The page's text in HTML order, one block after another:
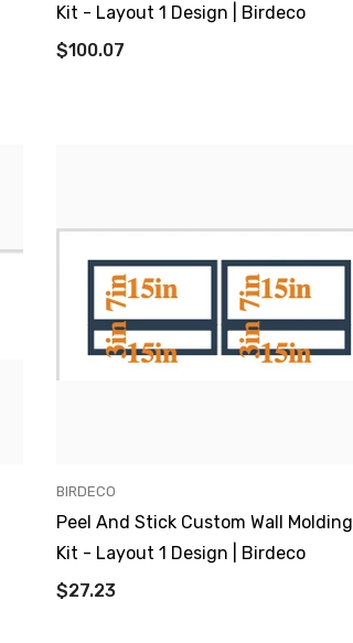
Kit - Layout 1 Design | Birdeco
$100.07
VENDOR:
BIRDECO
Peel And Stick Custom Wall Molding
Kit - Layout 1 Design | Birdeco
$27.23